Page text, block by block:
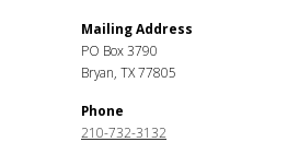
Mailing Address
PO Box 3790
Bryan, TX 77805
Phone
210-732-3132